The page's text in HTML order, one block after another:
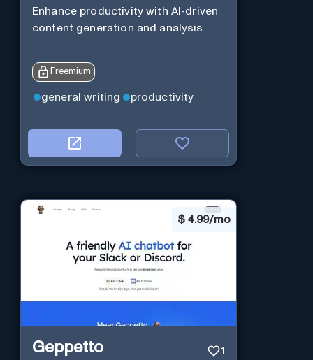
Enhance productivity with AI-driven
content generation and analysis.
Freemium
general writing productivity
$ 4.99/mo
Geppetto 1